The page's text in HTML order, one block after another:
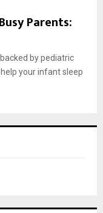
Parents:
by pediatric
your infant sleep